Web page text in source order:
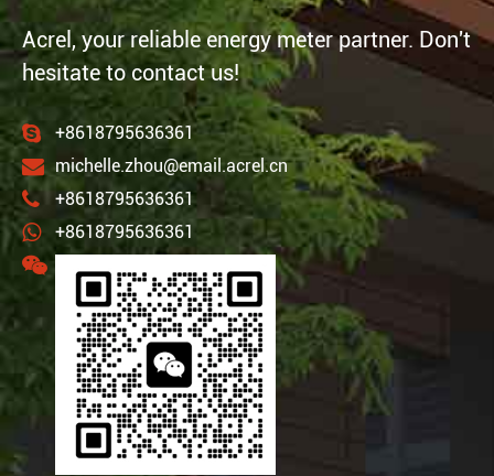
Acrel, your reliable energy meter partner. Don't
hesitate to contact us!
+8618795636361
michelle.zhou@email.acrel.cn
+8618795636361
+8618795636361